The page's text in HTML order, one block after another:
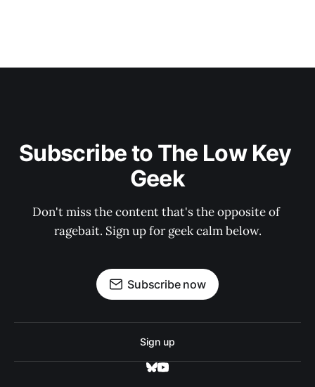
Subscribe to The Low Key
Geek
Don't miss the content that's the opposite of
ragebait. Sign up for geek calm below.
Subscribe now
Sign up